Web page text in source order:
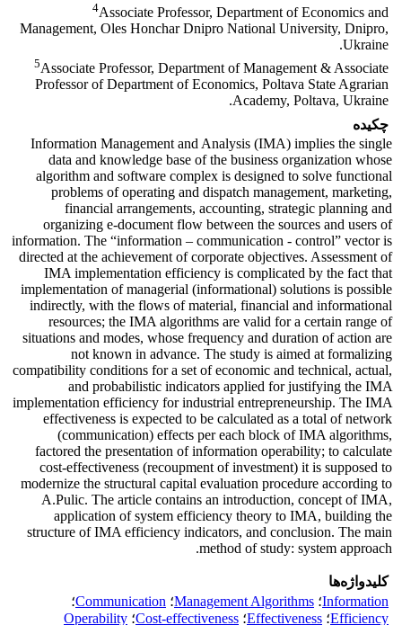
4Аssociate Professor, Department of Economics and
Management, Oles Honchar Dnipro National University, Dnipro,
Ukraine.
5Associate Professor, Department of Management & Associate
Professor of Department of Economics, Poltava State Agrarian
Academy, Poltava, Ukraine.
چکیده
Information Management and Analysis (IMA) implies the single
data and knowledge base of the business organization whose
algorithm and software complex is designed to solve functional
problems of operating and dispatch management, marketing,
financial arrangements, accounting, strategic planning and
organizing e-document flow between the sources and users of
information. The “information – communication - control” vector is
directed at the achievement of corporate objectives. Assessment of
IMA implementation efficiency is complicated by the fact that
implementation of managerial (informational) solutions is possible
indirectly, with the flows of material, financial and informational
resources; the IMA algorithms are valid for a certain range of
situations and modes, whose frequency and duration of action are
not known in advance. The study is aimed at formalizing
compatibility conditions for a set of economic and technical, actual,
and probabilistic indicators applied for justifying the IMA
implementation efficiency for industrial entrepreneurship. The IMA
effectiveness is expected to be calculated as a total of network
(communication) effects per each block of IMA algorithms,
factored the presentation of information operability; to calculate
cost-effectiveness (recoupment of investment) it is supposed to
modernize the structural capital evaluation procedure according to
A.Puliс. The article contains an introduction, concept of IMA,
application of system efficiency theory to IMA, building the
structure of IMA efficiency indicators, and conclusion. The main
method of study: system approach.
کلیدواژه‌ها
Information؛ Management Algorithms؛ Communication؛
Efficiency؛ Effectiveness؛ Cost-effectiveness؛ Operability